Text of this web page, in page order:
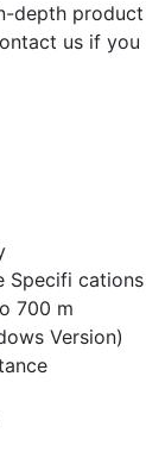
depth product
us if you
Specifi cations
700 m
Version)